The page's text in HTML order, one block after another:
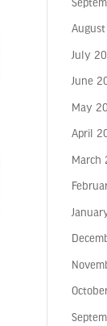
July
June
May
April
March